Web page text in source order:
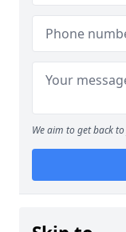
We aim to get back